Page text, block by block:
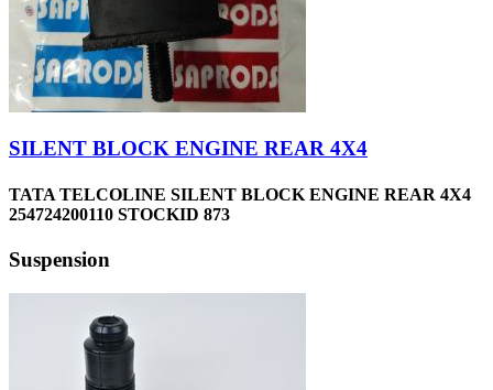
SILENT BLOCK ENGINE REAR 4X4
TATA TELCOLINE SILENT BLOCK ENGINE REAR 4X4
254724200110 STOCKID 873
Suspension